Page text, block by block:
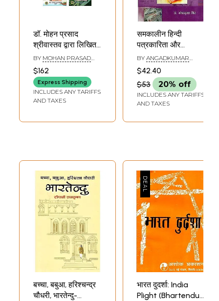
डॉ. मोहन प्रसाद
श्रीवास्तव द्वारा लिखित
अर्थशास्त्र पर 5 पुस्तकें
(5 Books on
Economics by Dr.
Mohan Prasad
Srivastava)
BY MOHAN PRASAD
SRIVASTAVA
$162
Express Shipping
INCLUDES ANY TARIFFS
AND TAXES
समकालीन हिन्दी
पत्रकारिता और
परमानन्द श्रीवास्तव-
Contemporary
Hindi Journalism
and Parmanand
Srivastava
BY ANGADKUMAR
SINGH
$42.40
$53
20% off
INCLUDES ANY TARIFFS
AND TAXES
बच्चा, बबुआ, हरिश्चन्द्र
चौधरी, भारतेन्दु-
भारत दुदर्शा: India
Plight (Bhartendu